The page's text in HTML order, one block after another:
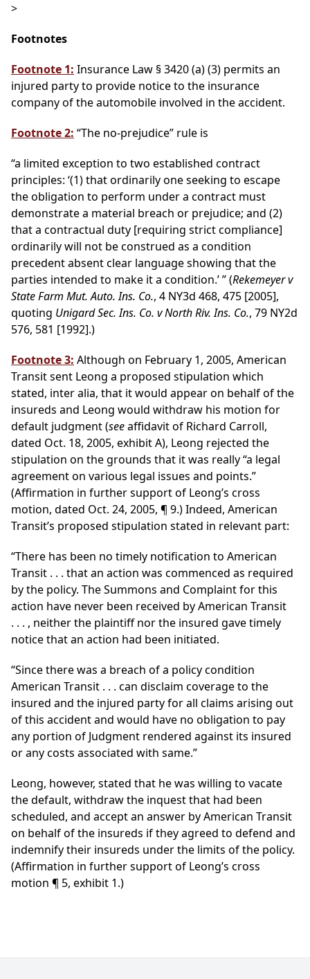
>
Footnotes
Footnote 1: Insurance Law § 3420 (a) (3) permits an
injured party to provide notice to the insurance
company of the automobile involved in the accident.
Footnote 2: “The no-prejudice” rule is
“a limited exception to two established contract
principles: ‘(1) that ordinarily one seeking to escape
the obligation to perform under a contract must
demonstrate a material breach or prejudice; and (2)
that a contractual duty [requiring strict compliance]
ordinarily will not be construed as a condition
precedent absent clear language showing that the
parties intended to make it a condition.’ ” (Rekemeyer v
State Farm Mut. Auto. Ins. Co., 4 NY3d 468, 475 [2005],
quoting Unigard Sec. Ins. Co. v North Riv. Ins. Co., 79 NY2d
576, 581 [1992].)
Footnote 3: Although on February 1, 2005, American
Transit sent Leong a proposed stipulation which
stated, inter alia, that it would appear on behalf of the
insureds and Leong would withdraw his motion for
default judgment (seeaffidavit of Richard Carroll,
dated Oct. 18, 2005, exhibit A), Leong rejected the
stipulation on the grounds that it was really “a legal
agreement on various legal issues and points.”
(Affirmation in further support of Leong’s cross
motion, dated Oct. 24, 2005, ¶ 9.) Indeed, American
Transit’s proposed stipulation stated in relevant part:
“There has been no timely notification to American
Transit . . . that an action was commenced as required
by the policy. The Summons and Complaint for this
action have never been received by American Transit
. . . , neither the plaintiff nor the insured gave timely
notice that an action had been initiated.
“Since there was a breach of a policy condition
American Transit . . . can disclaim coverage to the
insured and the injured party for all claims arising out
of this accident and would have no obligation to pay
any portion of Judgment rendered against its insured
or any costs associated with same.”
Leong, however, stated that he was willing to vacate
the default, withdraw the inquest that had been
scheduled, and accept an answer by American Transit
on behalf of the insureds if they agreed to defend and
indemnify their insureds under the limits of the policy.
(Affirmation in further support of Leong’s cross
motion ¶ 5, exhibit 1.)